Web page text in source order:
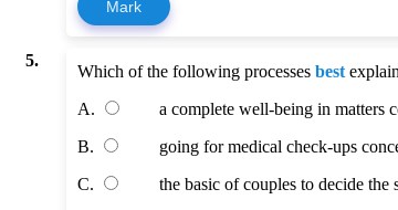
Mark
5.
Which of the following processesbest
A.
a complete well-being in matters
B.
going for medical check-ups
C.
the basic of couples to decide